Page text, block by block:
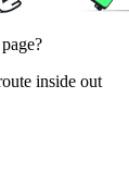
inside out